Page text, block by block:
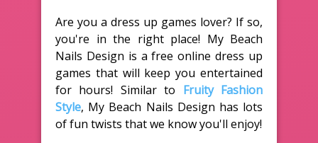
Are you a dress up games lover? If so,
you're in the right place! My Beach
Nails Design is a free online dress up
games that will keep you entertained
for hours! Similar to Fruity Fashion
Style, My Beach Nails Design has lots
of fun twists that we know you'll enjoy!